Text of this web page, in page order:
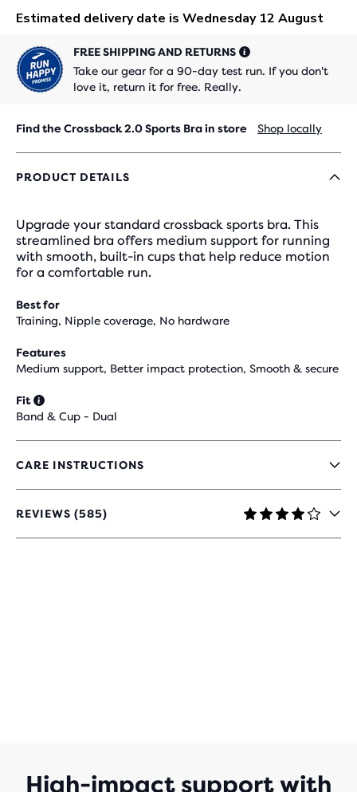
FREE SHIPPING AND RETURNS
Take our gear for a 90-day test run. If you don't
love it, return it for free. Really.
Find the Crossback 2.0 Sports Bra in store Shop locally
PRODUCT DETAILS
Upgrade your standard crossback sports bra. This
streamlined bra offers medium support for running
with smooth, built-in cups that help reduce motion
for a comfortable run.
Best for
Training, Nipple coverage, No hardware
Features
Medium support, Better impact protection, Smooth & secure
Fit
Band & Cup - Dual
CARE INSTRUCTIONS
REVIEWS (585)
4
OUT
High-impact support with